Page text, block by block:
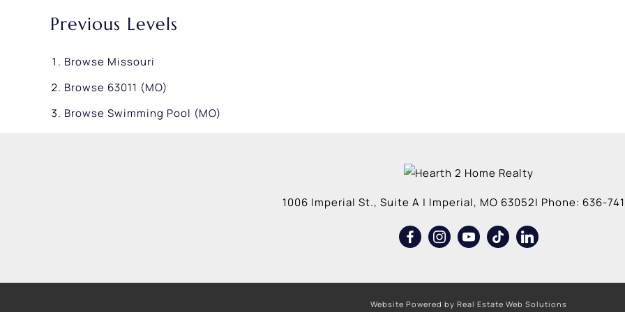
Previous Levels
Browse Missouri
Browse 63011 (MO)
Browse Swimming Pool (MO)
1006 Imperial St., Suite A | Imperial, MO 63052| Phone: 636-
Website Powered by Real Estate Web Solutions